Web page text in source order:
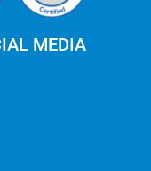
MEDIA